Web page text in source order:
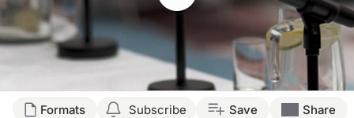
Formats Subscribe Save Share